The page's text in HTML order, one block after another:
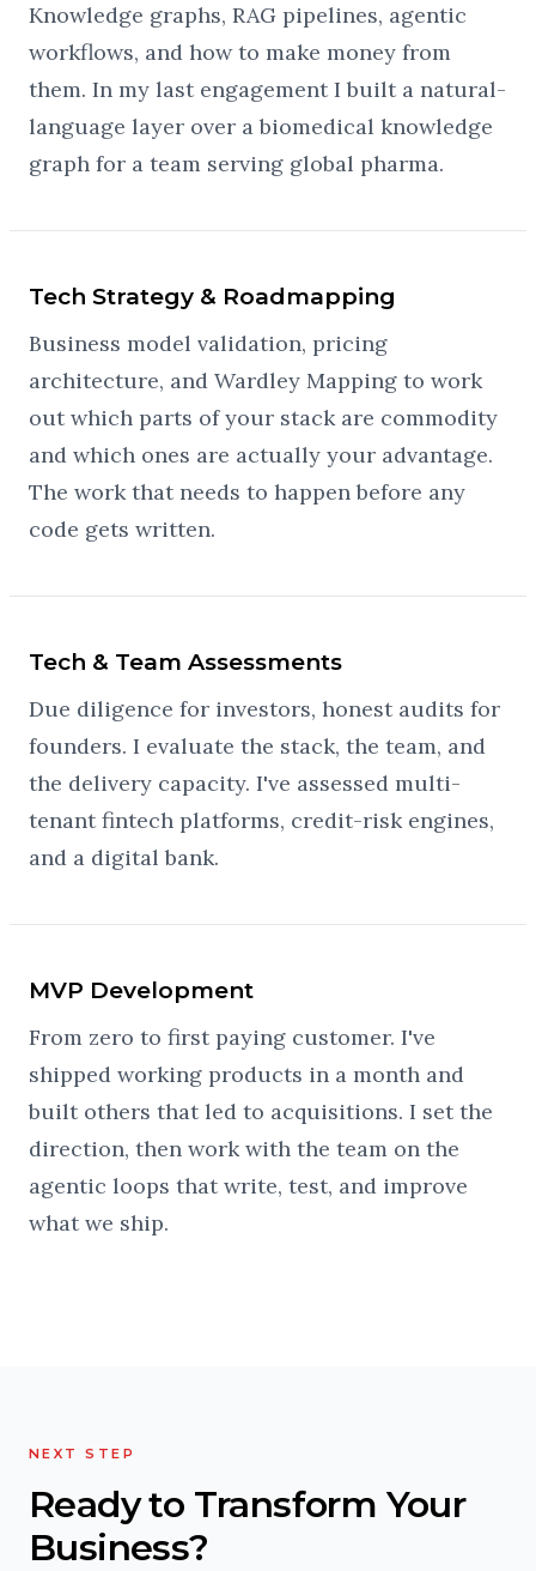
Knowledge graphs, RAG pipelines, agentic
workflows, and how to make money from
them. In my last engagement I built a natural-
language layer over a biomedical knowledge
graph for a team serving global pharma.
Tech Strategy & Roadmapping
Business model validation, pricing
architecture, and Wardley Mapping to work
out which parts of your stack are commodity
and which ones are actually your advantage.
The work that needs to happen before any
code gets written.
Tech & Team Assessments
Due diligence for investors, honest audits for
founders. I evaluate the stack, the team, and
the delivery capacity. I've assessed multi-
tenant fintech platforms, credit-risk engines,
and a digital bank.
MVP Development
From zero to first paying customer. I've
shipped working products in a month and
built others that led to acquisitions. I set the
direction, then work with the team on the
agentic loops that write, test, and improve
what we ship.
NEXT STEP
Ready to Transform Your
Business?